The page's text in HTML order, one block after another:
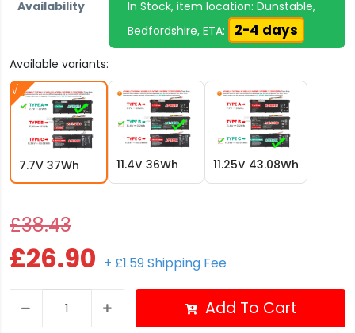
Availability
In Stock, item location: Dunstable,
Bedfordshire, ETA:
2-4 days
Available variants:
7.7V 37Wh 11.4V 36Wh 11.25V 43.08Wh
£38.43
£26.90 + £1.59 Shipping Fee
Add To Cart